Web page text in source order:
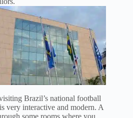
Brazil’s national football
very interactive and modern. A
some rooms where you